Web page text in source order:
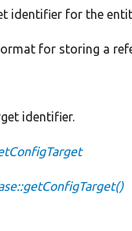
identifier for the
for storing a
identifier.